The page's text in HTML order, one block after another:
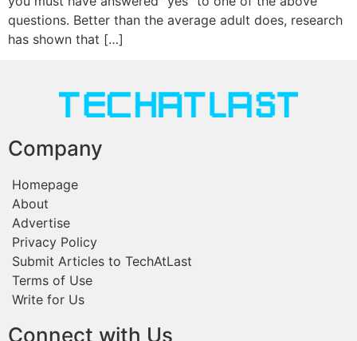
questions. Better than the average adult does, research
has shown that […]
Company
Homepage
About
Advertise
Privacy Policy
Submit Articles to TechAtLast
Terms of Use
Write for Us
Connect with Us